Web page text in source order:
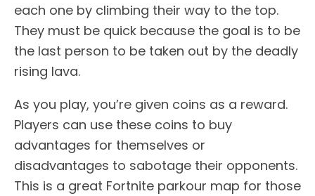
each one by climbing their way to the top.
They must be quick because the goal is to be
the last person to be taken out by the deadly
rising lava.
As you play, you’re given coins as a reward.
Players can use these coins to buy
advantages for themselves or
disadvantages to sabotage their opponents.
This is a great Fortnite parkour map for those